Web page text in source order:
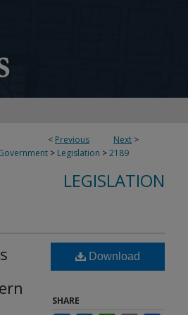
< Previous Next >
> Legislation >2189
LEGISLATION
Download
SHARE